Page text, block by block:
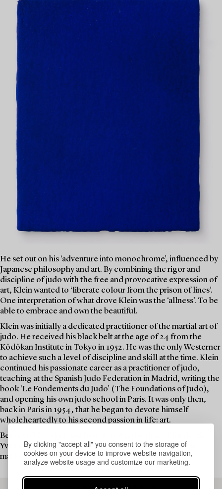
By clicking "accept all" you consent to the storage of
cookies on your device to improve website navigation,
analyze website usage and customize our marketing.
He set out on his ‘adventure into monochrome’, influenced by
Japanese philosophy and art. By combining the rigor and
discipline of judo with the free and provocative expression of
art, Klein wanted to ‘liberate colour from the prison of lines’.
One interpretation of what drove Klein was the ‘allness’. To be
able to embrace and own the beautiful.
Klein was initially a dedicated practitioner of the martial art of
judo. He received his black belt at the age of 24 from the
Kôdôkan Institute in Tokyo in 1952. He was the only Westerner
to achieve such a level of discipline and skill at the time. Klein
continued his passionate career as a practitioner of judo,
teaching at the Spanish Judo Federation in Madrid, writing the
book ‘Le Fondements du Judo’ (The Foundations of Judo),
and opening his own judo school in Paris. It was only then,
back in Paris in 1954, that he began to devote himself
wholeheartedly to his second passion in life: art.
Between May 1954 and June 6, 1962, the date of his death,
Yves Klein dedicated his life to groundbreaking art that
marked his era and still captivates audiences today.
READ MORE ABOUT THE WORK